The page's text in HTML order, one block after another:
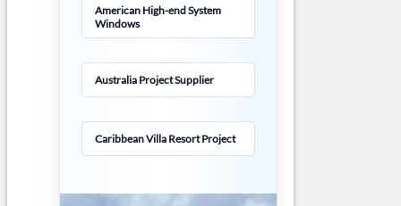
American High-end System
Windows
Australia Project Supplier
Caribbean Villa Resort Project